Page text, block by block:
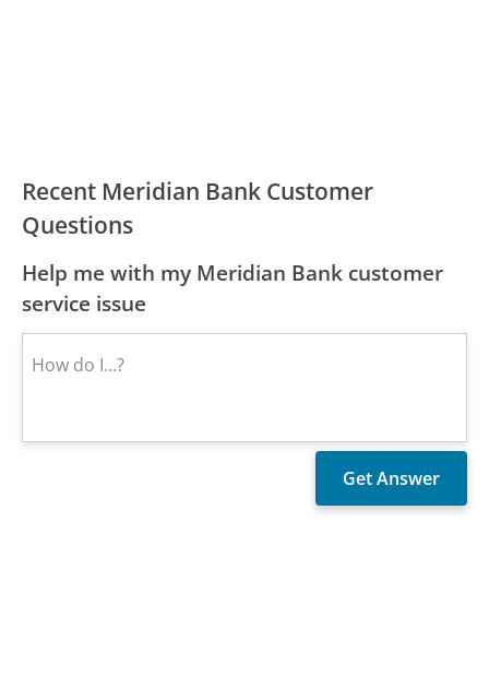
Recent Meridian Bank Customer
Questions
Help me with my Meridian Bank customer
service issue